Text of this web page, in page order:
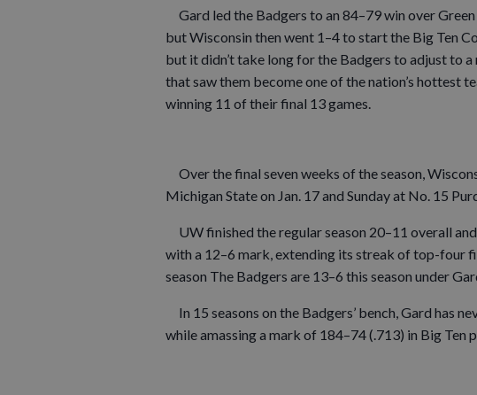
Gard led the Badgers to an 84–79 win over
but Wisconsin then went 1–4 to start the Big Ten
but it didn’t take long for the Badgers to adjust to
that saw them become one of the nation’s hottest
winning 11 of their final 13 games.
Over the final seven weeks of the season,
Michigan State on Jan. 17 and Sunday at No. 15
UW finished the regular season 20–11 overall
with a 12–6 mark, extending its streak of top-four
season The Badgers are 13–6 this season under
In 15 seasons on the Badgers’ bench, Gard has
while amassing a mark of 184–74 (.713) in Big Ten